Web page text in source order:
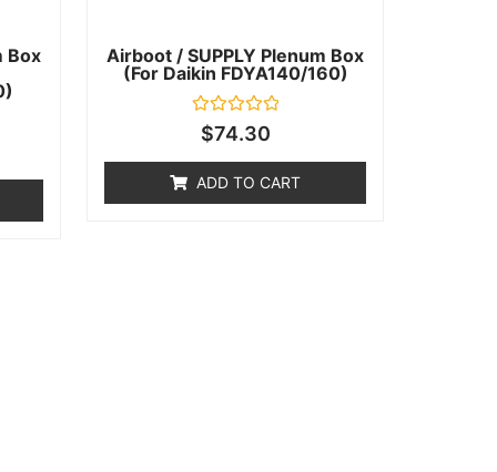
Box
Airboot / SUPPLY Plenum Box
(for Daikin FDYA140/160)
Rated
of
5
$74.30
ADD TO CART